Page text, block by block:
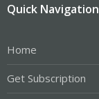
Quick Navigation
Home
Get Subscription